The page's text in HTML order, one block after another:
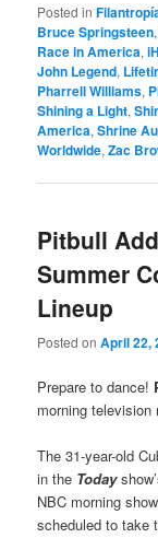
Posted in
Bruce Springsteen,
Race in America,
John Legend,
Pharrell Williams,
Shining a Light,
America,Shrine
Worldwide,Zac
Pitbull
Summer
Lineup
Posted onApril 22,
Prepare to dance!
morning
The 31-year-old
in the Today
NBC morning
scheduled to take